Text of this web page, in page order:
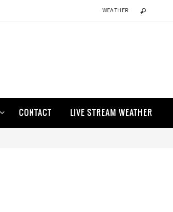
WEATHER
CONTACT LIVE STREAM WEATHER